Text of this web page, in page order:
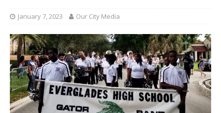
January 7, 2023 Our City Media